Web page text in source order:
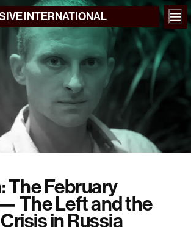
INTERNATIONAL
The February
The Left and the
in Russia